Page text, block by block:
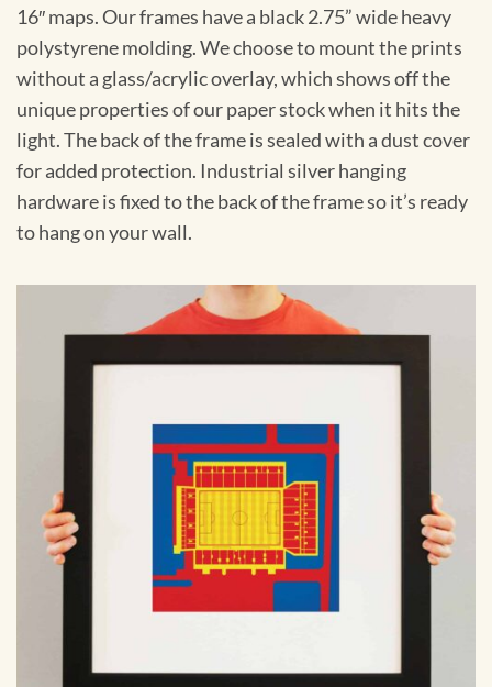
16″ maps. Our frames have a black 2.75” wide heavy
polystyrene molding. We choose to mount the prints
without a glass/acrylic overlay, which shows off the
unique properties of our paper stock when it hits the
light. The back of the frame is sealed with a dust cover
for added protection. Industrial silver hanging
hardware is fixed to the back of the frame so it’s ready
to hang on your wall.